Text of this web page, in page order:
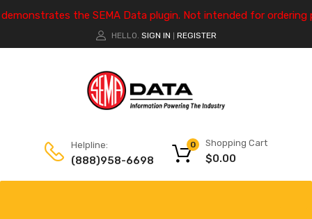
the SEMA Data plugin. Not intended for ordering
HELLO. SIGN IN REGISTER
Helpline:
(888)958-6698
Shopping Cart
$0.00
0